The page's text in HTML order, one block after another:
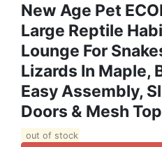
New Age Pet
Large Reptile
Lounge For
Lizards In Maple,
Easy Assembly,
Doors & Mesh Top
out of stock